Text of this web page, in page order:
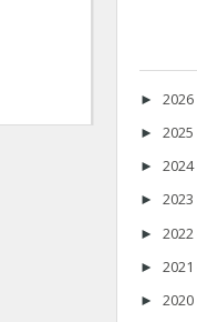
► 2026
► 2025
► 2024
► 2023
► 2022
► 2021
► 2020